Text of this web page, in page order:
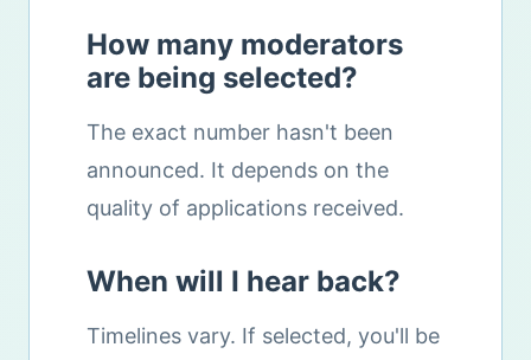
How many moderators
are being selected?
The exact number hasn't been
announced. It depends on the
quality of applications received.
When will I hear back?
Timelines vary. If selected, you'll be